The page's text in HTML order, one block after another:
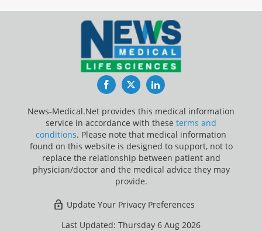
FacebookTwitterLinkedIn
News-Medical.Net provides this medical information
service in accordance with these terms and
conditions. Please note that medical information
found on this website is designed to support, not to
replace the relationship between patient and
physician/doctor and the medical advice they may
provide.
Update Your Privacy Preferences
Last Updated: Thursday 6 Aug 2026